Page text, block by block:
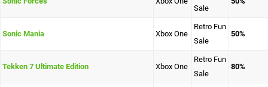
Sale
Sonic Mania Xbox One
Retro Fun
Sale
50%
Tekken 7 Ultimate Edition Xbox One
Retro Fun
Sale
80%